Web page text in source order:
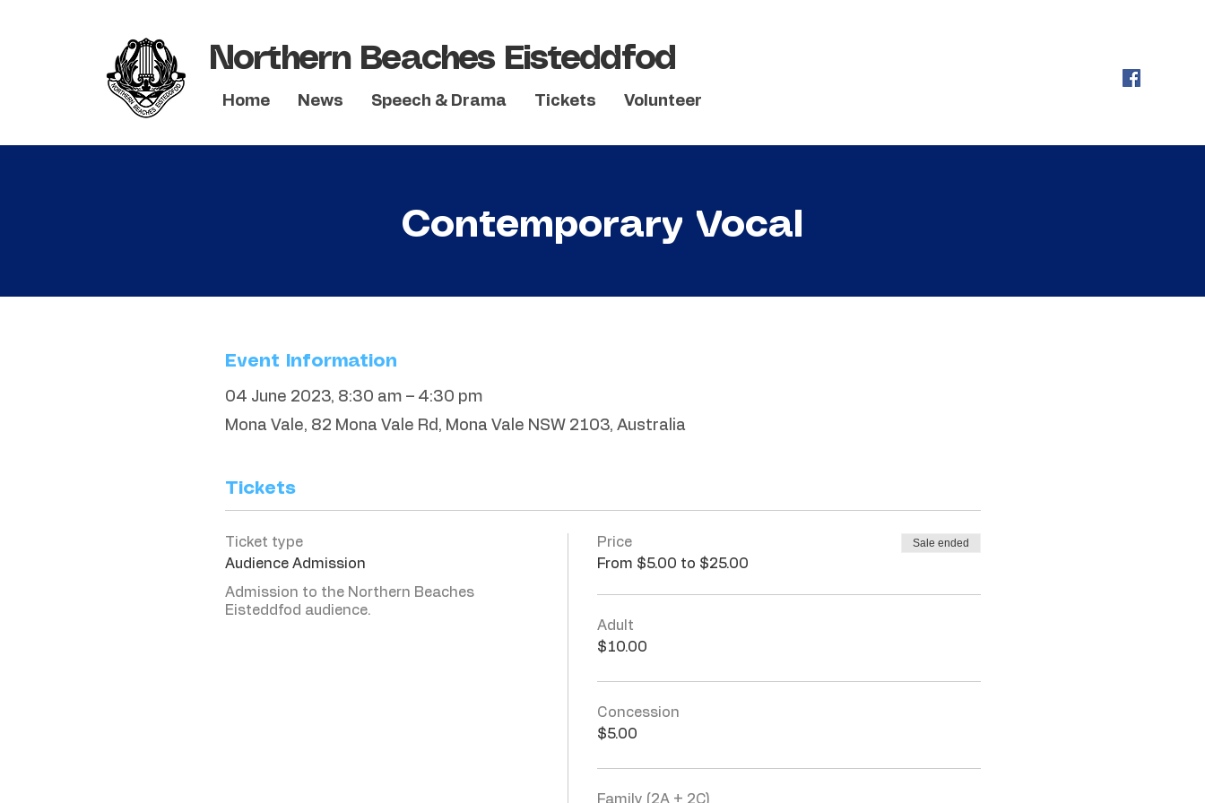
Home News Speech & Drama Tickets Volunteer
Northern Beaches Eisteddfod
Contemporary Vocal
Event Information
04 June 2023, 8:30 am – 4:30 pm
Mona Vale, 82 Mona Vale Rd, Mona Vale NSW 2103, Australia
Tickets
Ticket type
Audience Admission
Admission to the Northern Beaches
Eisteddfod audience.
Price
From $5.00 to $25.00
Sale ended
Adult
$10.00
Concession
$5.00
Family (2A + 2C)